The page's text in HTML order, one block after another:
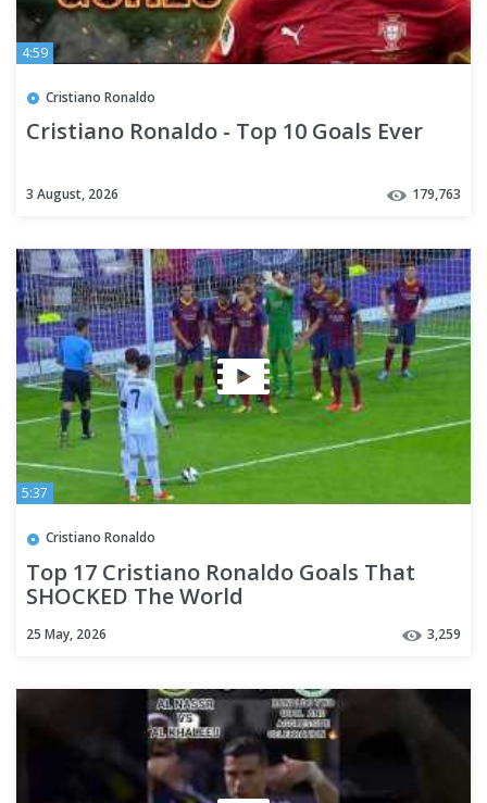
4:59
Cristiano Ronaldo
Cristiano Ronaldo - Top 10 Goals Ever
3 August, 2026 179,763
5:37
Cristiano Ronaldo
Top 17 Cristiano Ronaldo Goals That
SHOCKED The World
25 May, 2026 3,259